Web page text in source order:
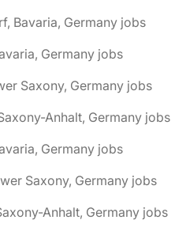
Bavaria, Germany jobs
Germany jobs
Saxony, Germany jobs
Anhalt, Germany jobs
Germany jobs
Saxony, Germany jobs
Anhalt, Germany jobs